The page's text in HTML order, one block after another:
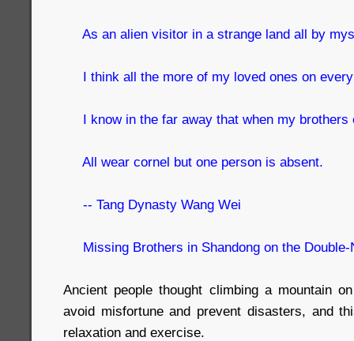
As an alien visitor in a strange land all by
I think all the more of my loved ones on
I know in the far away that when my brothers
All wear cornel but one person is absent.
-- Tang Dynasty Wang Wei
Missing Brothers in Shandong on the Double-
Ancient people thought climbing a mountain
avoid misfortune and prevent disasters, and
relaxation and exercise.